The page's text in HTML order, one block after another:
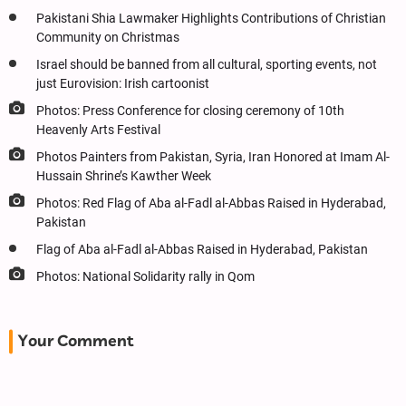
Pakistani Shia Lawmaker Highlights Contributions of Christian
Community on Christmas
Israel should be banned from all cultural, sporting events, not
just Eurovision: Irish cartoonist
Photos: Press Conference for closing ceremony of 10th
Heavenly Arts Festival
Photos Painters from Pakistan, Syria, Iran Honored at Imam Al-
Hussain Shrine’s Kawther Week
Photos: Red Flag of Aba al-Fadl al-Abbas Raised in Hyderabad,
Pakistan
Flag of Aba al-Fadl al-Abbas Raised in Hyderabad, Pakistan
Photos: National Solidarity rally in Qom
Your Comment